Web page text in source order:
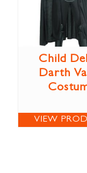
Child
Darth
VIEW